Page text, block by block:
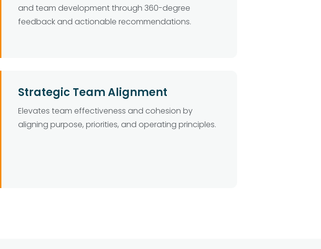
and team development through 360-degree
feedback and actionable recommendations.
Strategic Team Alignment
Elevates team effectiveness and cohesion by
aligning purpose, priorities, and operating principles.